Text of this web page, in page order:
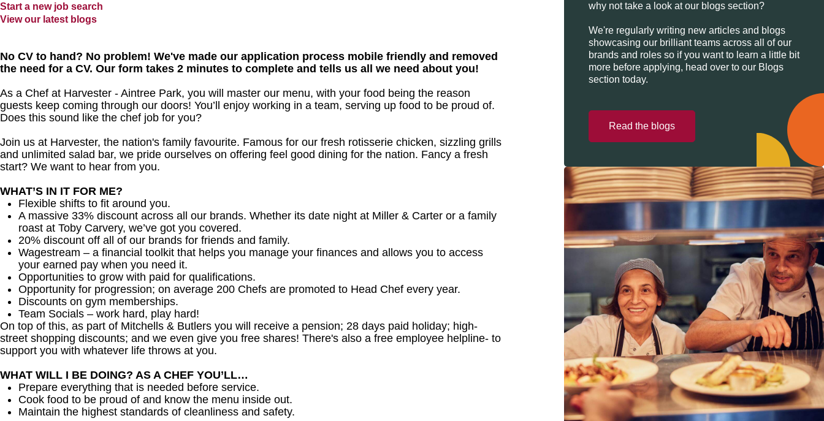
Start a new job search
View our latest blogs
No CV to hand? No problem! We've made our application process mobile friendly and removed
the need for a CV. Our form takes 2 minutes to complete and tells us all we need about you!
As a Chef at Harvester - Aintree Park, you will master our menu, with your food being the reason
guests keep coming through our doors! You’ll enjoy working in a team, serving up food to be proud of.
Does this sound like the chef job for you?
Join us at Harvester, the nation's family favourite. Famous for our fresh rotisserie chicken, sizzling grills
and unlimited salad bar, we pride ourselves on offering feel good dining for the nation. Fancy a fresh
start? We want to hear from you.
WHAT’S IN IT FOR ME?
Flexible shifts to fit around you.
A massive 33% discount across all our brands. Whether its date night at Miller & Carter or a family
roast at Toby Carvery, we’ve got you covered.
20% discount off all of our brands for friends and family.
Wagestream – a financial toolkit that helps you manage your finances and allows you to access
your earned pay when you need it.
Opportunities to grow with paid for qualifications.
Opportunity for progression; on average 200 Chefs are promoted to Head Chef every year.
Discounts on gym memberships.
Team Socials – work hard, play hard!
On top of this, as part of Mitchells & Butlers you will receive a pension; 28 days paid holiday; high-
street shopping discounts; and we even give you free shares! There's also a free employee helpline- to
support you with whatever life throws at you.
WHAT WILL I BE DOING? AS A CHEF YOU’LL…
Prepare everything that is needed before service.
Cook food to be proud of and know the menu inside out.
Maintain the highest standards of cleanliness and safety.
why not take a look at our blogs section?
We're regularly writing new articles and blogs
showcasing our brilliant teams across all of our
brands and roles so if you want to learn a little bit
more before applying, head over to our Blogs
section today.
Read the blogs